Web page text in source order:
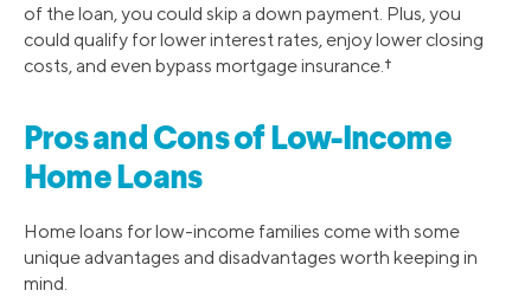
of the loan, you could skip a down payment. Plus, you
could qualify for lower interest rates, enjoy lower closing
costs, and even bypass mortgage insurance.†
Pros and Cons of Low-Income
Home Loans
Home loans for low-income families come with some
unique advantages and disadvantages worth keeping in
mind.